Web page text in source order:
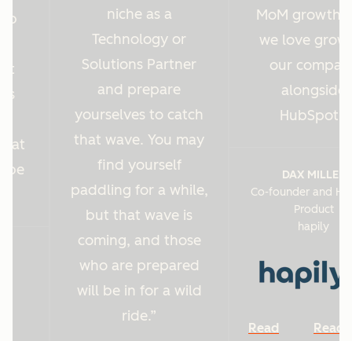
at
be
niche as a
Technology or
Solutions Partner
and prepare
yourselves to catch
that wave. You may
find yourself
paddling for a while,
but that wave is
coming, and those
who are prepared
will be in for a wild
ride.
MoM growth
we love
our
alongside
HubSpot.
DAX MILLER
Co-founder and
Product
hapily
Read
Read